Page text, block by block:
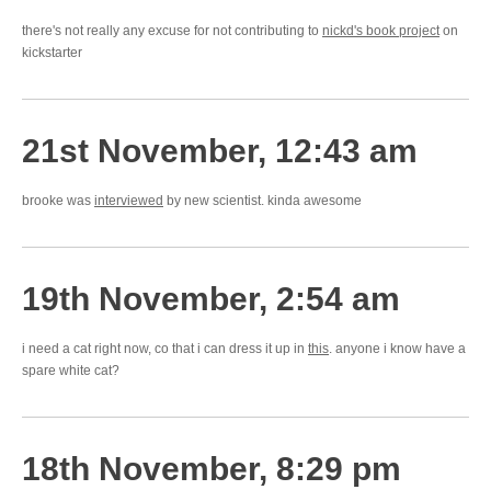
there's not really any excuse for not contributing to nickd's book projecton
kickstarter
21st November, 12:43 am
brooke was interviewed by new scientist. kinda awesome
19th November, 2:54 am
i need a cat right now, co that i can dress it up in this. anyone i know have a
spare white cat?
18th November, 8:29 pm